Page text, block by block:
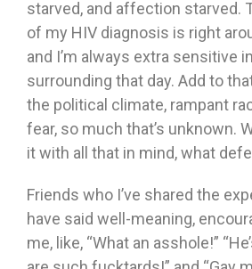
starved, and affection starved.
of my HIV diagnosis is right
and I’m always extra sensitive
surrounding that day. Add to
the political climate, rampant
fear, so much that’s unknown.
it with all that in mind, what
Friends who I’ve shared the
have said well-meaning,
me, like, “What an asshole!”